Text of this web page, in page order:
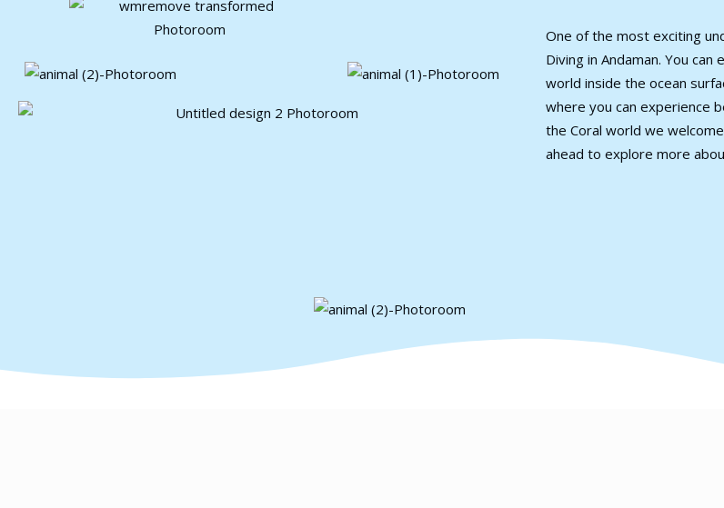
One of the most exciting
Diving in Andaman. You
world inside the ocean
where you can experience
the Coral world we
ahead to explore more